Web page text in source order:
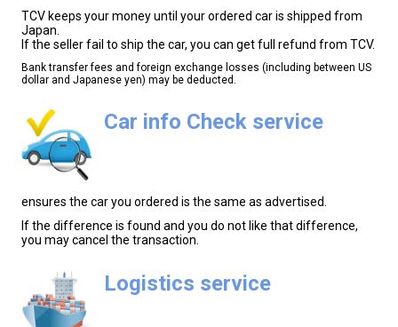
TCV keeps your money until your ordered car is shipped from
Japan.
If the seller fail to ship the car, you can get full refund from TCV.
Bank transfer fees and foreign exchange losses (including between US
dollar and Japanese yen) may be deducted.
Car info Check service
ensures the car you ordered is the same as advertised.
If the difference is found and you do not like that difference,
you may cancel the transaction.
Logistics service